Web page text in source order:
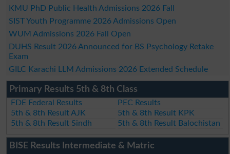
KMU PhD Public Health Admissions 2026 Fall
SIST Youth Programme 2026 Admissions Open
WUM Admissions 2026 Fall Open
DUHS Result 2026 Announced for BS Psychology Retake
Exam
GILC Karachi LLM Admissions 2026 Extended Schedule
Primary Results 5th & 8th Class
FDE Federal Results
PEC Results
5th & 8th Result AJK
5th & 8th Result KPK
5th & 8th Result Sindh
5th & 8th Result Balochistan
BISE Results Intermediate & Matric